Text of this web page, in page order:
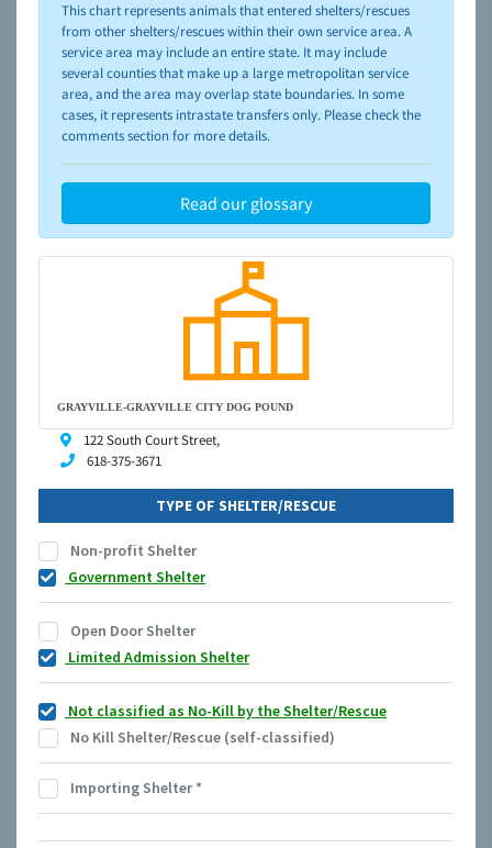
This chart represents animals that entered shelters/rescues
from other shelters/rescues within their own service area. A
service area may include an entire state. It may include
several counties that make up a large metropolitan service
area, and the area may overlap state boundaries. In some
cases, it represents intrastate transfers only. Please check the
comments section for more details.
Read our glossary
GRAYVILLE-GRAYVILLE CITY DOG POUND
122 South Court Street,
618-375-3671
TYPE OF SHELTER/RESCUE
Non-profit Shelter
Government Shelter
Open Door Shelter
Limited Admission Shelter
Not classified as No-Kill by the Shelter/Rescue
No Kill Shelter/Rescue (self-classified)
Importing Shelter*